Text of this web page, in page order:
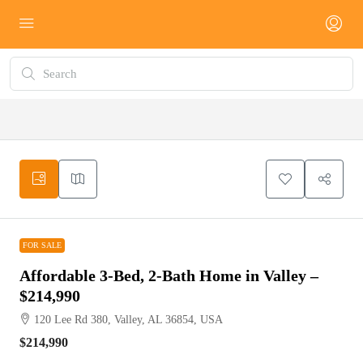
FOR SALE
Affordable 3-Bed, 2-Bath Home in Valley –
$214,990
120 Lee Rd 380, Valley, AL 36854, USA
$214,990